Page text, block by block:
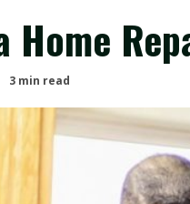
Home
3 min read